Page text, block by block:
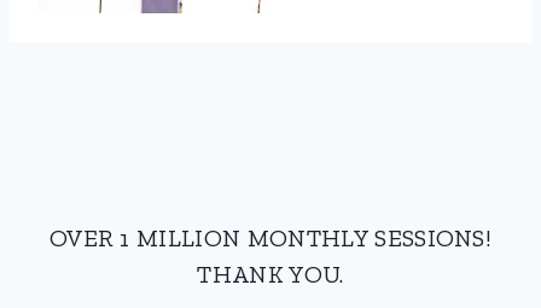
OVER 1 MILLION MONTHLY SESSIONS!
THANK YOU.